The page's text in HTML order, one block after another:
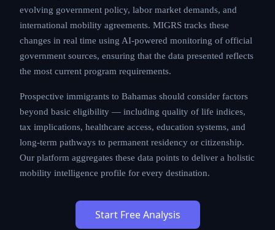
evolving government policy, labor market demands, and
international mobility agreements. MIGRS tracks these
changes in real time using AI-powered monitoring of official
government sources, ensuring that the data presented reflects
the most current program requirements.
Prospective immigrants to Bahamas should consider factors
beyond basic eligibility — including quality of life indices,
tax implications, healthcare access, education systems, and
long-term pathways to permanent residency or citizenship.
Our platform aggregates these data points to deliver a holistic
mobility intelligence profile for every destination.
Start Free Analysis